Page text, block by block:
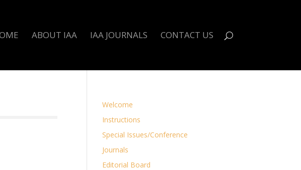
ABOUT IAA IAA JOURNALS CONTACT US
Welcome
Instructions
Special Issues/Conference
Journals
Editorial Board